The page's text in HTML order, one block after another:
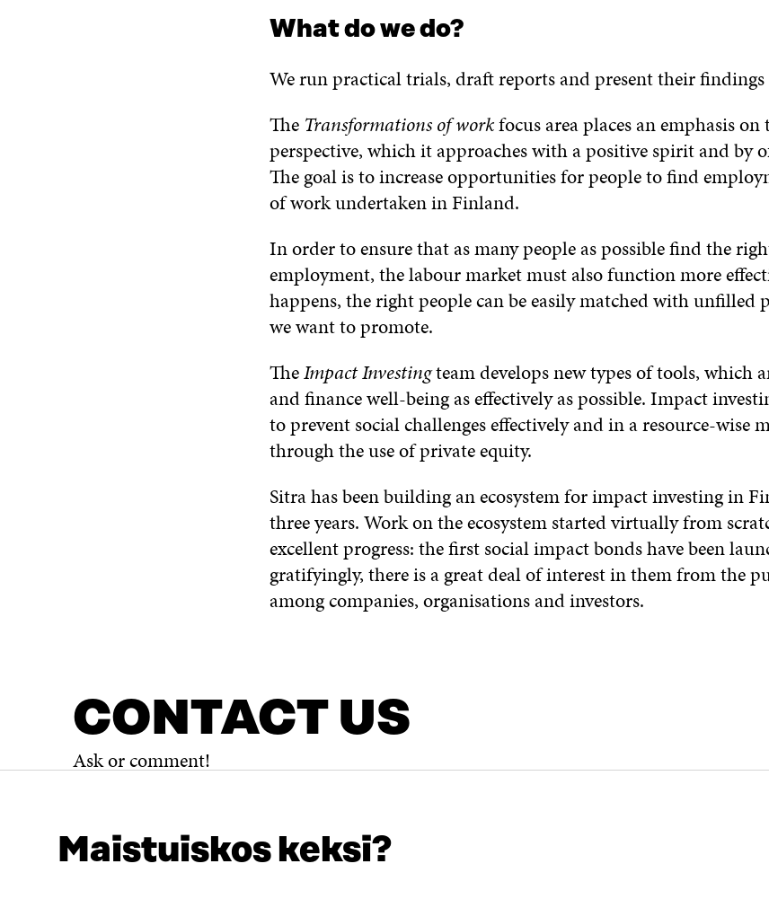
Maistuiskos keksi?
What do we do?
We run practical trials, draft reports and present their
The Transformations of workfocus area places an emphasis
perspective, which it approaches with a positive spirit and by
The goal is to increase opportunities for people to find
of work undertaken in Finland.
In order to ensure that as many people as possible find the
employment, the labour market must also function more
happens, the right people can be easily matched with unfilled
we want to promote.
TheImpact Investingteam develops new types of tools, which
and finance well-being as effectively as possible. Impact
to prevent social challenges effectively and in a resource-wise
through the use of private equity.
Sitra has been building an ecosystem for impact investing in
three years. Work on the ecosystem started virtually from
excellent progress: the first social impact bonds have been
gratifyingly, there is a great deal of interest in them from the
among companies, organisations and investors.
CONTACT US
Ask or comment!